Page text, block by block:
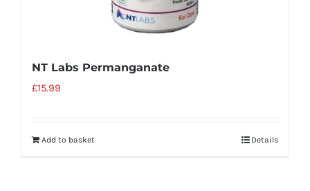
NT Labs Permanganate
£15.99
Add to basket Details